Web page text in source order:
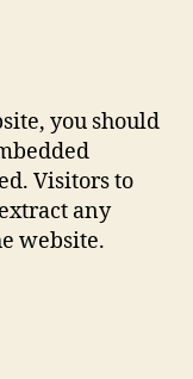
you should
Visitors to
any
website.